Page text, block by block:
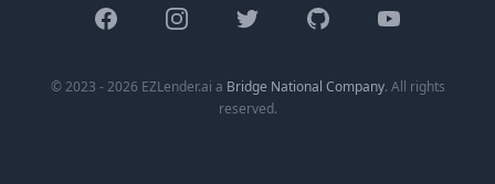
FacebookInstagramTwitter GitHub YouTube
© 2023 - 2026 EZLender.ai a Bridge National Company. All rights
reserved.